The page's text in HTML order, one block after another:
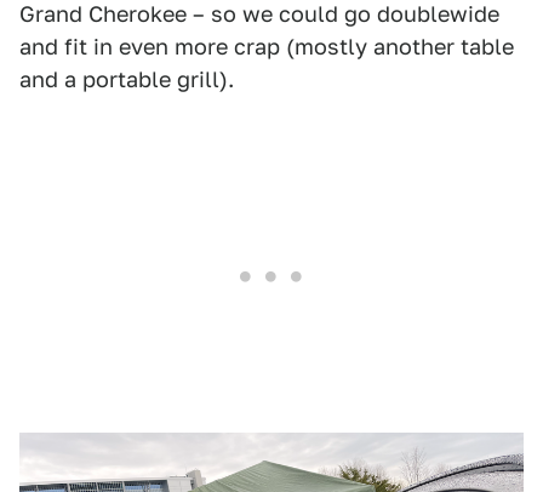
Grand Cherokee – so we could go doublewide
and fit in even more crap (mostly another table
and a portable grill).